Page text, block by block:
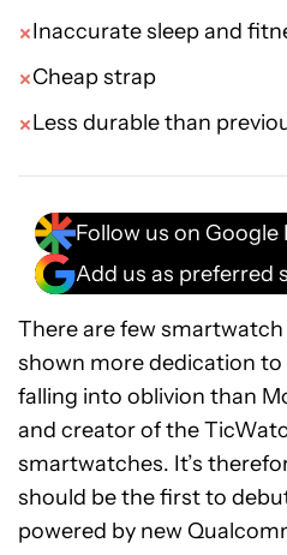
Inaccurate sleep and
Cheap strap
Less durable than
Follow us on Google
Add us as preferred
There are few
shown more dedication to
falling into oblivion than
and creator of the
smartwatches. It’s
should be the first to
powered by new